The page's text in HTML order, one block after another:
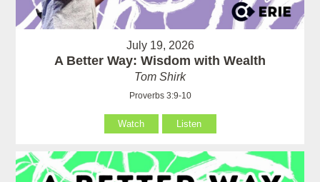
July 19, 2026
A Better Way: Wisdom with Wealth
Tom Shirk
Proverbs 3:9-10
Watch Listen